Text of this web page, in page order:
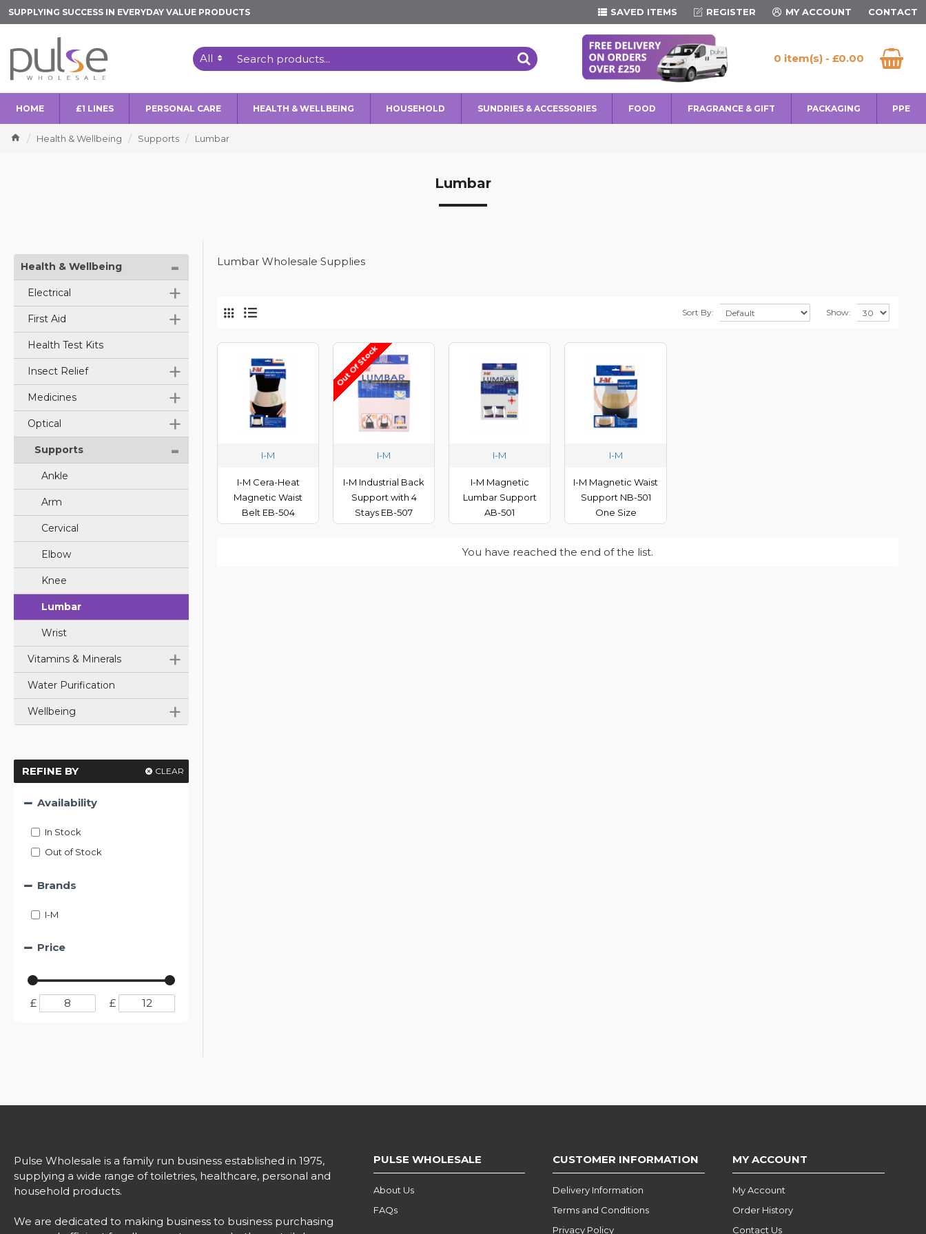
SUPPLYING SUCCESS IN EVERYDAY VALUE PRODUCTS SAVED ITEMS REGISTER MY ACCOUNT CONTACT
All 0 item(s) - £0.00
HOME £1 LINES PERSONAL CARE HEALTH & WELLBEING HOUSEHOLD SUNDRIES & ACCESSORIES FOOD FRAGRANCE & GIFT PACKAGING PPE
Health & Wellbeing Supports Lumbar
Lumbar
Health & Wellbeing -
Electrical +
First Aid +
Health Test Kits
Insect Relief +
Medicines +
Optical +
Supports -
Ankle
Arm
Cervical
Elbow
Knee
Lumbar
Wrist
Vitamins & Minerals +
Water Purification
Wellbeing +
REFINE BY CLEAR
Price
£ £
Brands
I-M
Availability
In Stock
Out of Stock
Lumbar Wholesale Supplies
Sort By: Show:
I-M
I-M Cera-Heat
Magnetic Waist
Belt EB-504
Out Of Stock
I-M
I-M Industrial Back
Support with 4
Stays EB-507
I-M
I-M Magnetic
Lumbar Support
AB-501
I-M
I-M Magnetic Waist
Support NB-501
One Size
You have reached the end of the list.
Pulse Wholesale is a family run business established in 1975,
supplying a wide range of toiletries, healthcare, personal and
household products.
We are dedicated to making business to business purchasing
PULSE WHOLESALE
About Us
FAQs
CUSTOMER INFORMATION
Delivery Information
Terms and Conditions
Privacy Policy
MY ACCOUNT
My Account
Order History
Contact Us